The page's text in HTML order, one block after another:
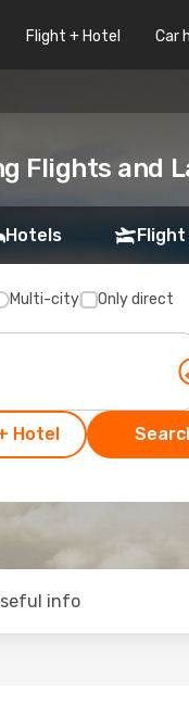
Flight + Hotel Car
Flights and
Hotels
Multi-city Only direct
Hotel
info